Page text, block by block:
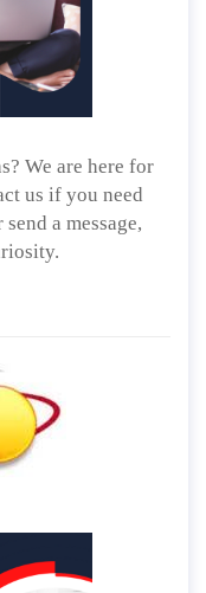
We are here for
us if you need
a message,